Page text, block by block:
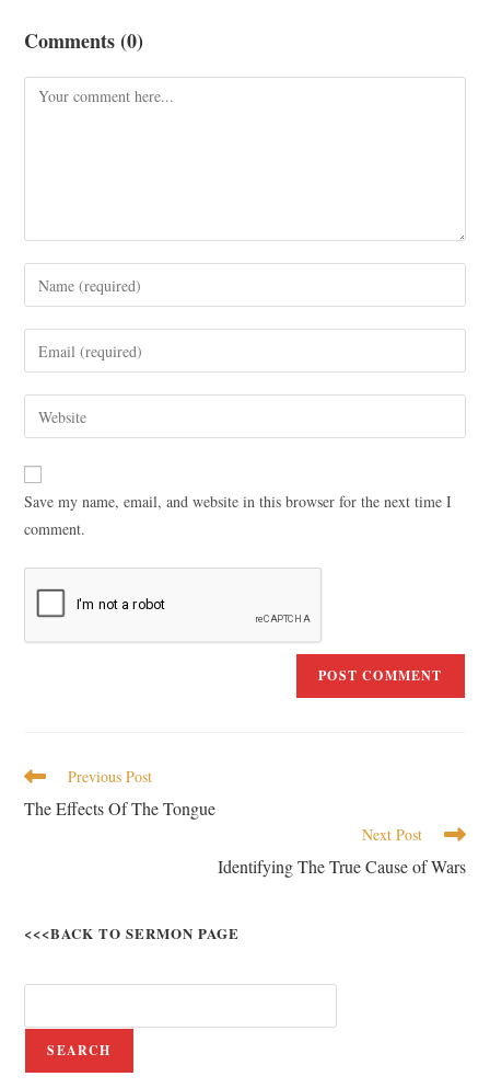
Comments (0)
Save my name, email, and website in this browser for the next time I
comment.
Previous Post
The Effects Of The Tongue
Next Post
Identifying The True Cause of Wars
<<<BACK TO SERMON PAGE
SEARCH